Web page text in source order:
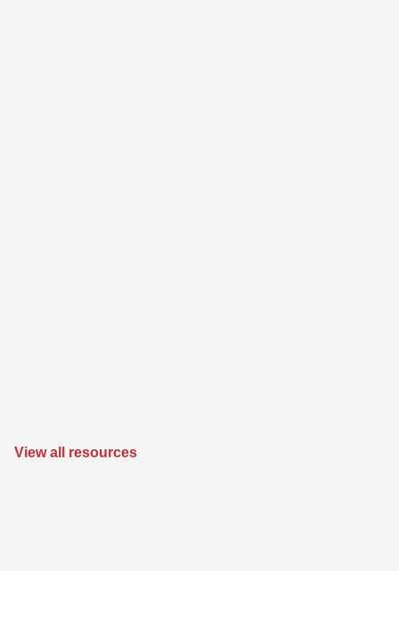
View all resources